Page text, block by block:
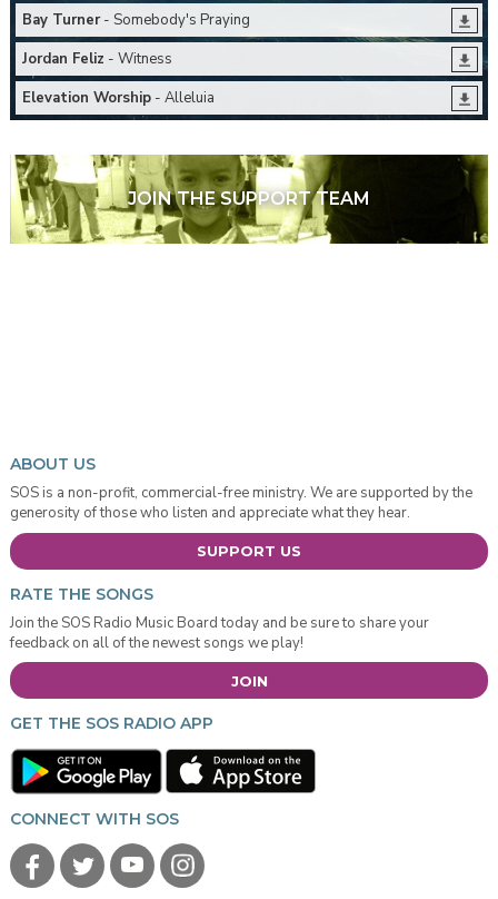
Bay Turner- Somebody's Praying
Jordan Feliz - Witness
Elevation Worship- Alleluia
JOIN THE SUPPORT TEAM
ABOUT US
SOS is a non-profit, commercial-free ministry. We are supported by the
generosity of those who listen and appreciate what they hear.
SUPPORT US
RATE THE SONGS
Join the SOS Radio Music Board today and be sure to share your
feedback on all of the newest songs we play!
JOIN
GET THE SOS RADIO APP
CONNECT WITH SOS